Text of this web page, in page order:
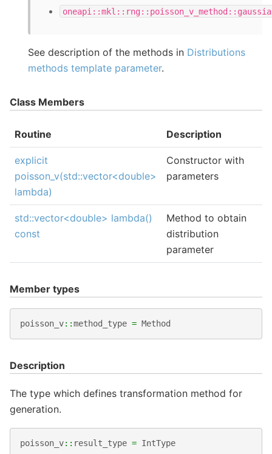
See description of the methods in Distributions
methods template parameter.
Class Members
Routine Description
explicit
poisson_v(std::vector<double>
lambda)
Constructor with
parameters
std::vector<double> lambda()
const
Method to obtain
distribution
parameter
Member types
poisson_v::method_type = Method
Description
The type which defines transformation method for
generation.
poisson_v:: result_type = IntType